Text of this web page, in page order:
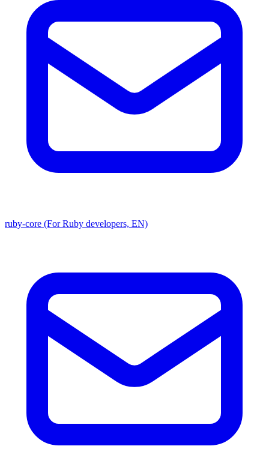
ruby-core (For Ruby developers, EN)